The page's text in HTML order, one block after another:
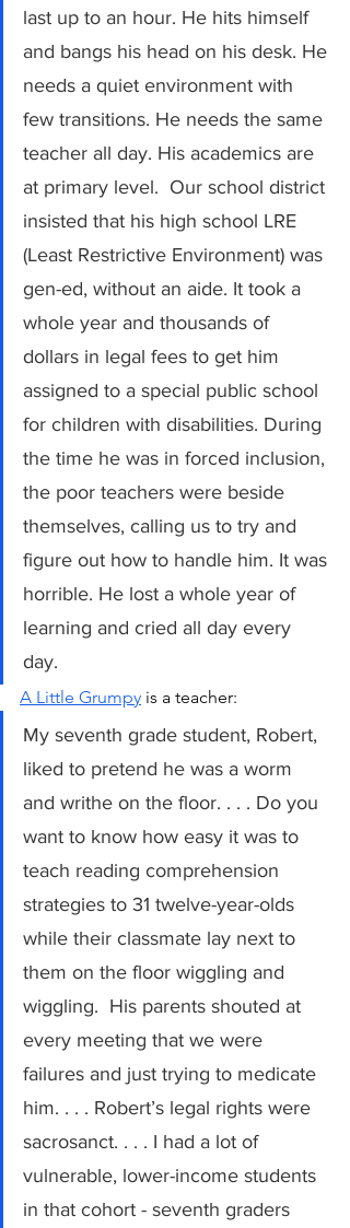
last up to an hour. He hits himself
and bangs his head on his desk. He
needs a quiet environment with
few transitions. He needs the same
teacher all day. His academics are
at primary level.  Our school district
insisted that his high school LRE
(Least Restrictive Environment) was
gen-ed, without an aide. It took a
whole year and thousands of
dollars in legal fees to get him
assigned to a special public school
for children with disabilities. During
the time he was in forced inclusion,
the poor teachers were beside
themselves, calling us to try and
figure out how to handle him. It was
horrible. He lost a whole year of
learning and cried all day every
day.
A Little Grumpy is a teacher:
My seventh grade student, Robert,
liked to pretend he was a worm
and writhe on the floor. . . . Do you
want to know how easy it was to
teach reading comprehension
strategies to 31 twelve-year-olds
while their classmate lay next to
them on the floor wiggling and
wiggling.  His parents shouted at
every meeting that we were
failures and just trying to medicate
him. . . . Robert’s legal rights were
sacrosanct. . . . I had a lot of
vulnerable, lower-income students
in that cohort - seventh graders